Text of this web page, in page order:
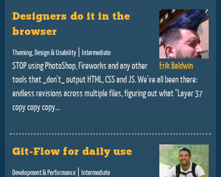
Erik Baldwin
Designers do it in the
browser
Theming, Design & Usability Intermediate
STOP using PhotoShop, Fireworks and any other
tools that _don't_ output HTML, CSS and JS. We've all been there:
endless revisions across multiple files, figuring out what "Layer 37
copy copy copy...
Git-Flow for daily use
Development & Performance Intermediate